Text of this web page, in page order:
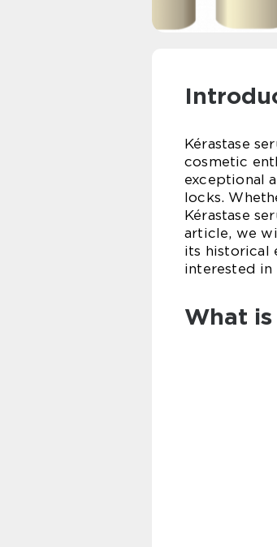
Kérastase
cosmetic
exceptional
locks.
Kérastase
article, we
its historical
interested
What is